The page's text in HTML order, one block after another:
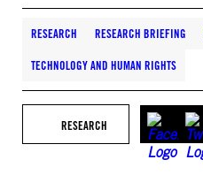
RESEARCH RESEARCH BRIEFING
TECHNOLOGY AND HUMAN RIGHTS
RESEARCH